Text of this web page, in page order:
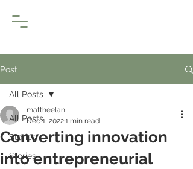
Post
All Posts
Stories
Stories
All Posts
Converting innovation
into entrepreneurial
mattheelan
Dec 1, 20221 min read